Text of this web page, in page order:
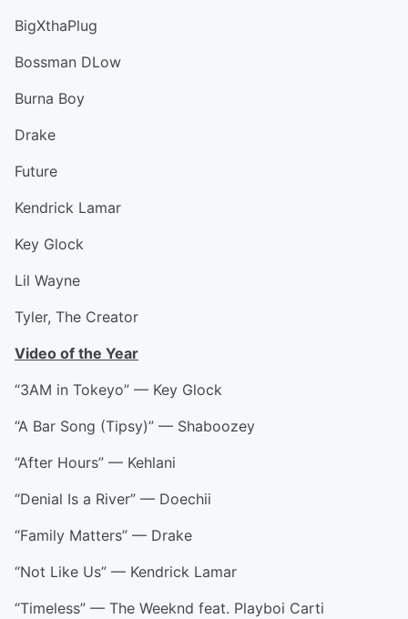
BigXthaPlug
Bossman DLow
Burna Boy
Drake
Future
Kendrick Lamar
Key Glock
Lil Wayne
Tyler, The Creator
Video of the Year
“3AM in Tokeyo” — Key Glock
“A Bar Song (Tipsy)” — Shaboozey
“After Hours” — Kehlani
“Denial Is a River” — Doechii
“Family Matters” — Drake
“Not Like Us” — Kendrick Lamar
“Timeless” — The Weeknd feat. Playboi Carti